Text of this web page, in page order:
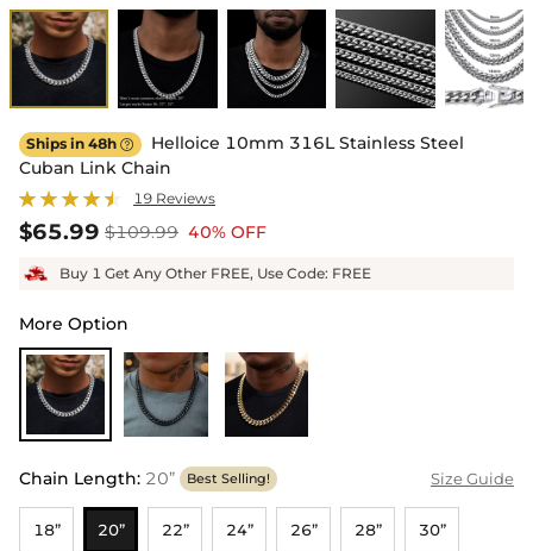
Ships in 48h 
Helloice 10mm 316L Stainless Steel
Cuban Link Chain
19 Reviews
$65.99 $109.99 40% OFF
Buy 1 Get Any Other FREE, Use Code: FREE
More Option
Chain Length: 20” Best Selling! Size Guide
18” 20” 22” 24” 26” 28” 30”